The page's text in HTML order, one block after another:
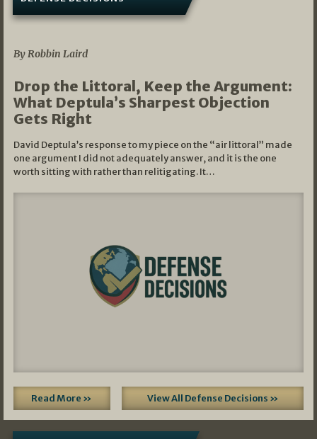
By Robbin Laird
Drop the Littoral, Keep the Argument:
What Deptula’s Sharpest Objection
Gets Right
David Deptula’s response to my piece on the “air littoral” made
one argument I did not adequately answer, and it is the one
worth sitting with rather than relitigating. It…
Read More » View All Defense Decisions »